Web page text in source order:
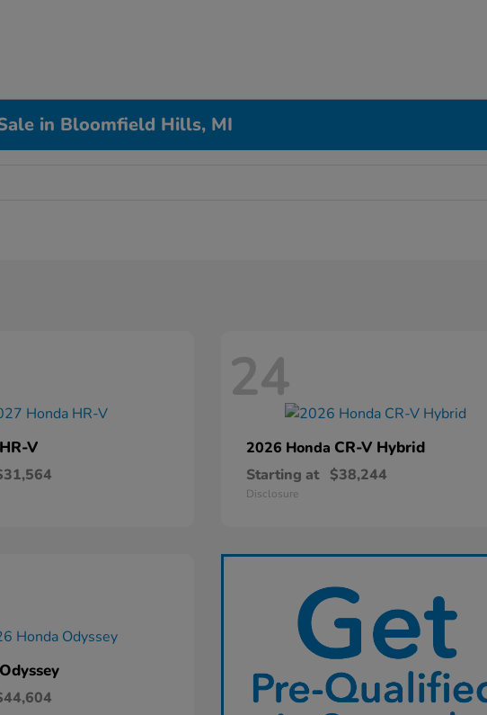
in Bloomfield Hills, MI
HR-V
24
2026 Honda CR-V Hybrid
Starting at $38,244
Disclosure
Odyssey